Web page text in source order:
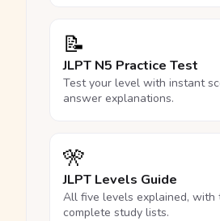
📝
JLPT N5 Practice Test
Test your level with instant
answer explanations.
🎌
JLPT Levels Guide
All five levels explained, with
complete study lists.